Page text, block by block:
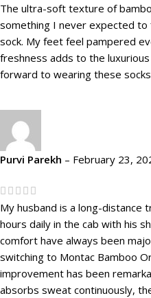
The ultra-soft texture of
something I never expected to
sock. My feet feel pampered
freshness adds to the
forward to wearing these
Purvi Parekh – February 23,
My husband is a long-distance
hours daily in the cab with his
comfort have always been
switching to Montac Bamboo
improvement has been
absorbs sweat continuously,